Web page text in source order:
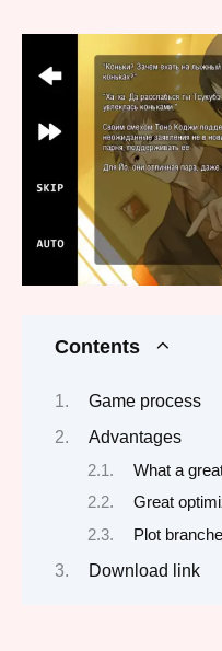
Contents
Game process
Advantages
What a
Great
Plot
Download link